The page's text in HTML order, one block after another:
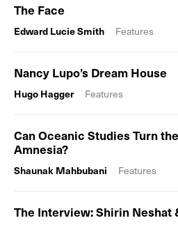
The Face
Edward Lucie Smith Features
Nancy Lupo’s Dream House
Hugo Hagger Features
Can Oceanic Studies Turn
Amnesia?
Shaunak Mahbubani Features
The Interview: Shirin Neshat